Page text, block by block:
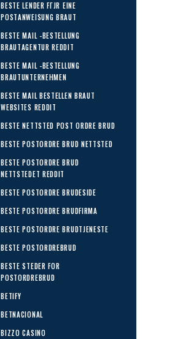
BESTE LENDER FГЈR EINE
POSTANWEISUNG BRAUT
BESTE MAIL -BESTELLUNG
BRAUTAGENTUR REDDIT
BESTE MAIL -BESTELLUNG
BRAUTUNTERNEHMEN
BESTE MAIL BESTELLEN BRAUT
WEBSITES REDDIT
BESTE NETTSTED POST ORDRE BRUD
BESTE POSTORDRE BRUD NETTSTED
BESTE POSTORDRE BRUD
NETTSTEDET REDDIT
BESTE POSTORDRE BRUDESIDE
BESTE POSTORDRE BRUDFIRMA
BESTE POSTORDRE BRUDTJENESTE
BESTE POSTORDREBRUD
BESTE STEDER FOR
POSTORDREBRUD
BETIFY
BETNACIONAL
BIZZO CASINO